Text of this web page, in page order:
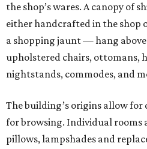
the shop’s wares. A canopy of
either handcrafted in the shop
a shopping jaunt — hang above
upholstered chairs, ottomans,
nightstands, commodes, and
The building’s origins allow for
for browsing. Individual rooms
pillows, lampshades and